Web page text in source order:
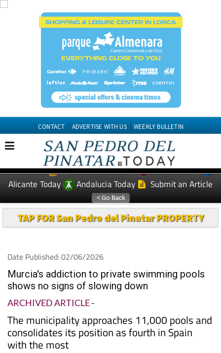
CONTACT ADVERTISE WITH US WEEKLY BULLETIN
EDITIONS: Spanish News Today
Murcia Today
Alicante Today
Andalucia Today Submit an Article
TAP FOR San Pedro del Pinatar PROPERTY
Date Published: 02/06/2026
Murcia's addiction to private swimming pools
shows no signs of slowing down
ARCHIVED ARTICLE-
The municipality approaches 11,000 pools and
consolidates its position as fourth in Spain
with the most